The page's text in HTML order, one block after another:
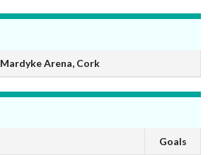
Mardyke Arena, Cork
Goals